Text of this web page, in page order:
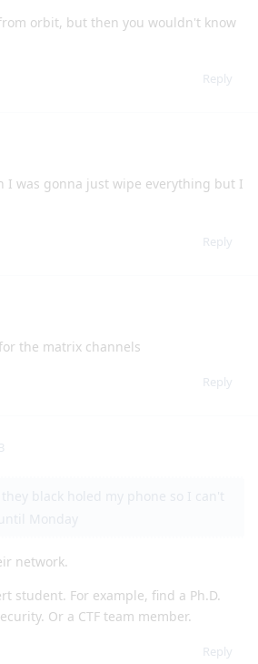
orbit, but then you wouldn't know
Reply
I was gonna just wipe everything but I
Reply
the matrix channels
Reply
network.
student. For example, find a Ph.D.
Or a CTF team member.
Reply